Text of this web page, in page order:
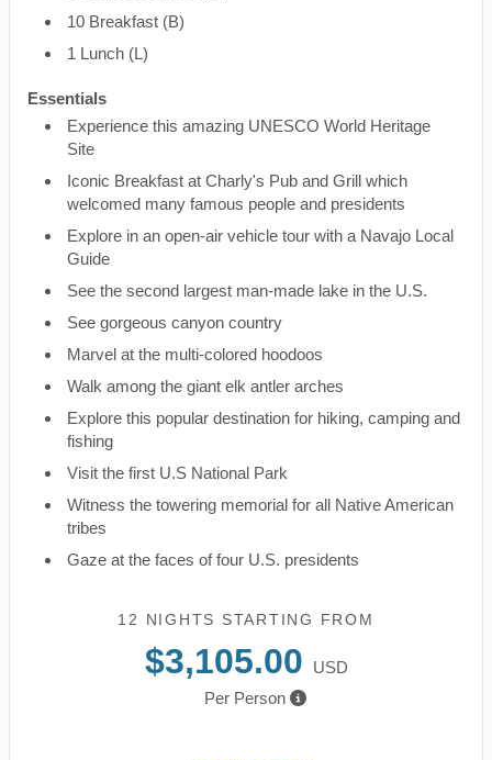
10 Breakfast (B)
1 Lunch (L)
Essentials
Experience this amazing UNESCO World Heritage
Site
Iconic Breakfast at Charly's Pub and Grill which
welcomed many famous people and presidents
Explore in an open-air vehicle tour with a Navajo Local
Guide
See the second largest man-made lake in the U.S.
See gorgeous canyon country
Marvel at the multi-colored hoodoos
Walk among the giant elk antler arches
Explore this popular destination for hiking, camping and
fishing
Visit the first U.S National Park
Witness the towering memorial for all Native American
tribes
Gaze at the faces of four U.S. presidents
12 NIGHTS STARTING FROM
$3,105.00
USD
Per Person